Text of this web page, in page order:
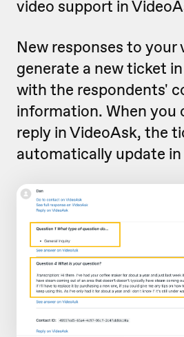
video support in
New responses to your
generate a new ticket
with the respondents'
information. When you
reply in VideoAsk, the
automatically update in